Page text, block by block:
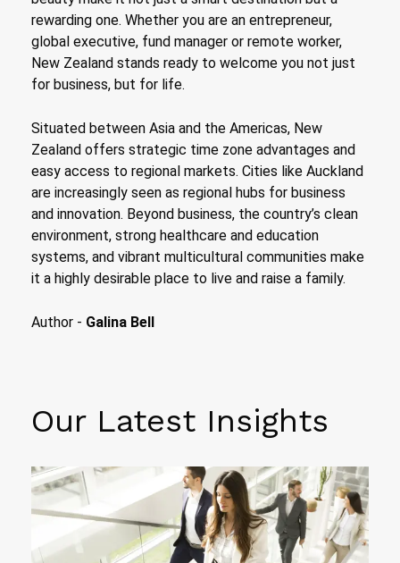
rewarding one. Whether you are an entrepreneur,
global executive, fund manager or remote worker,
New Zealand stands ready to welcome you not just
for business, but for life.
Situated between Asia and the Americas, New
Zealand offers strategic time zone advantages and
easy access to regional markets. Cities like Auckland
are increasingly seen as regional hubs for business
and innovation. Beyond business, the country’s clean
environment, strong healthcare and education
systems, and vibrant multicultural communities make
it a highly desirable place to live and raise a family.
Author - Galina Bell
Our Latest Insights